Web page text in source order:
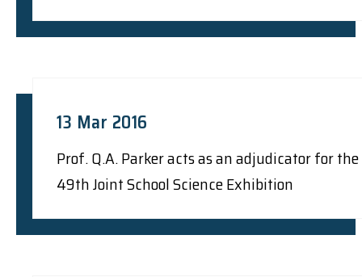
13 Mar 2016
Prof. Q.A. Parker acts as an adjudicator for the
49th Joint School Science Exhibition